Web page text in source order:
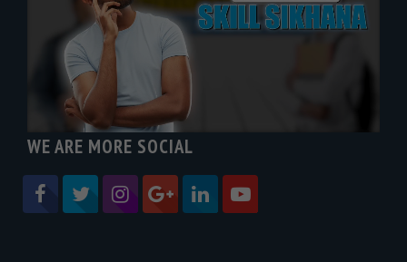
WE ARE MORE SOCIAL